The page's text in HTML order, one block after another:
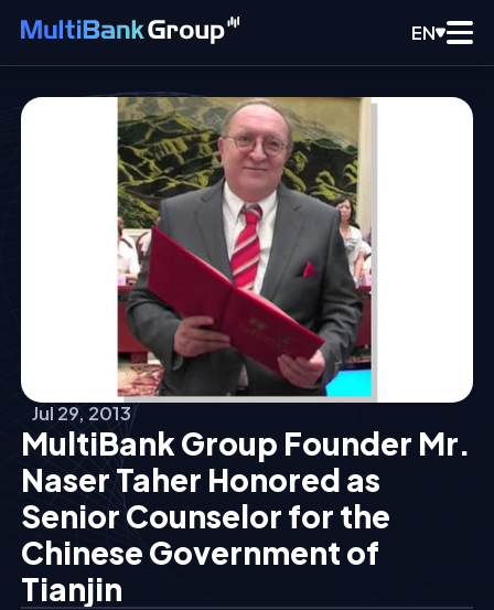
EN
Jul 29, 2013
MultiBank Group Founder Mr.
Naser Taher Honored as
Senior Counselor for the
Chinese Government of
Tianjin